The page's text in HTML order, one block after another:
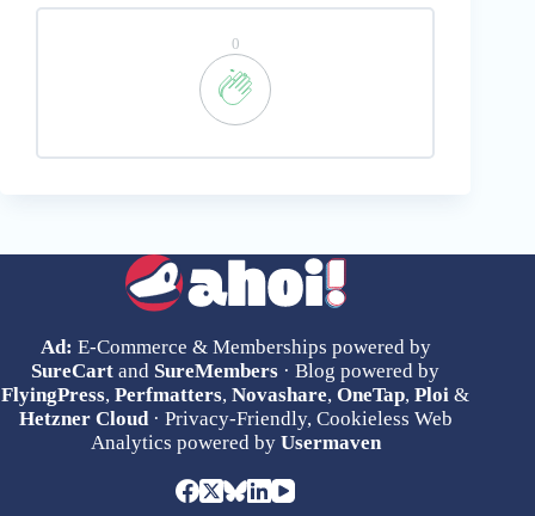
0
Ad: E-Commerce & Memberships powered by
SureCart and SureMembers · Blog powered by
FlyingPress,Perfmatters,Novashare,OneTap,Ploi &
Hetzner Cloud· Privacy-Friendly, Cookieless Web
Analytics powered by Usermaven